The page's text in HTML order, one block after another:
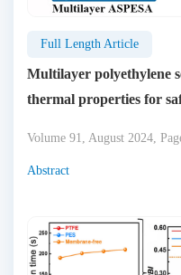
Full Length Article
Multilayer polyethylene
thermal properties for
Volume 91, August 2024,
Abstract